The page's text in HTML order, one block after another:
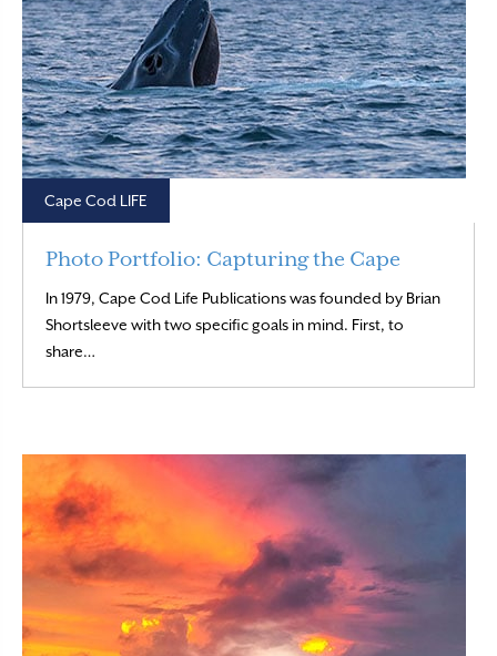
Cape Cod LIFE
Photo Portfolio: Capturing the Cape
In 1979, Cape Cod Life Publications was founded by Brian
Shortsleeve with two specific goals in mind. First, to
share…